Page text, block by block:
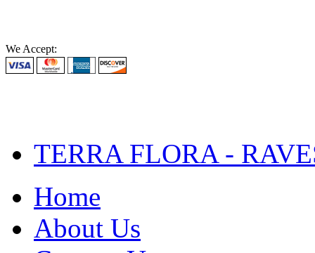
We Accept:
TERRA FLORA -
Home
About Us